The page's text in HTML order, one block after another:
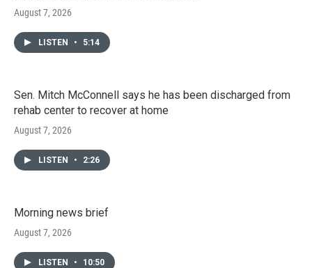
August 7, 2026
LISTEN • 5:14
Sen. Mitch McConnell says he has been discharged from
rehab center to recover at home
August 7, 2026
LISTEN • 2:26
Morning news brief
August 7, 2026
LISTEN • 10:50